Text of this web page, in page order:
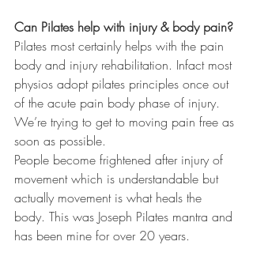
Can Pilates help with injury & body pain?
Pilates most certainly helps with the pain
body and injury rehabilitation. Infact most
physios adopt pilates principles once out
of the acute pain body phase of injury.
We’re trying to get to moving pain free as
soon as possible.
People become frightened after injury of
movement which is understandable but
actually movement is what heals the
body. This was Joseph Pilates mantra and
has been mine for over 20 years.